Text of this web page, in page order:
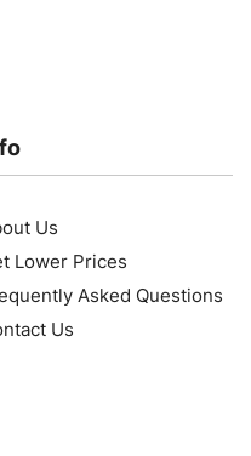
Us
Lower Prices
Asked Questions
Us